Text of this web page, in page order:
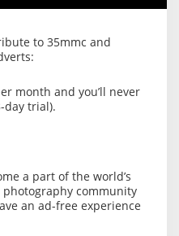
to 35mmc and
month and you’ll never
day trial).
a part of the world’s
community
an ad-free experience